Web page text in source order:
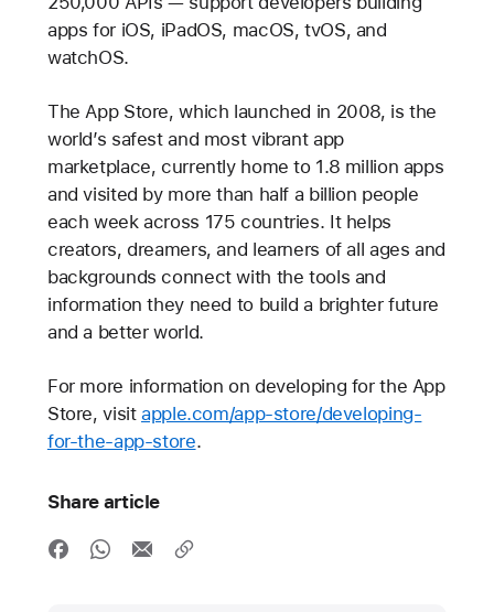
apps for iOS, iPadOS, macOS, tvOS, and
watchOS.
The App Store, which launched in 2008, is the
world’s safest and most vibrant app
marketplace, currently home to 1.8 million apps
and visited by more than half a billion people
each week across 175 countries. It helps
creators, dreamers, and learners of all ages and
backgrounds connect with the tools and
information they need to build a brighter future
and a better world.
For more information on developing for the App
Store, visitapple.com/app-store/developing-
for-the-app-store.
Share article